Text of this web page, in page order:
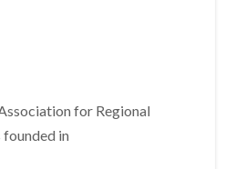
for Regional
in